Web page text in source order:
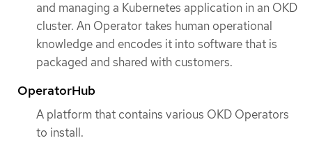
and managing a Kubernetes application in an OKD
cluster. An Operator takes human operational
knowledge and encodes it into software that is
packaged and shared with customers.
OperatorHub
A platform that contains various OKD Operators
to install.